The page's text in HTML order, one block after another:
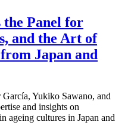
the Panel for
and the Art of
Japan and
Yukiko Sawano, and
and insights on
ageing cultures in Japan and